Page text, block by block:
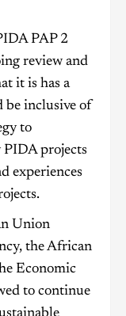
PAP 2
review and
it is has a
be inclusive of
to
projects
experiences
Union
the African
Economic
to continue